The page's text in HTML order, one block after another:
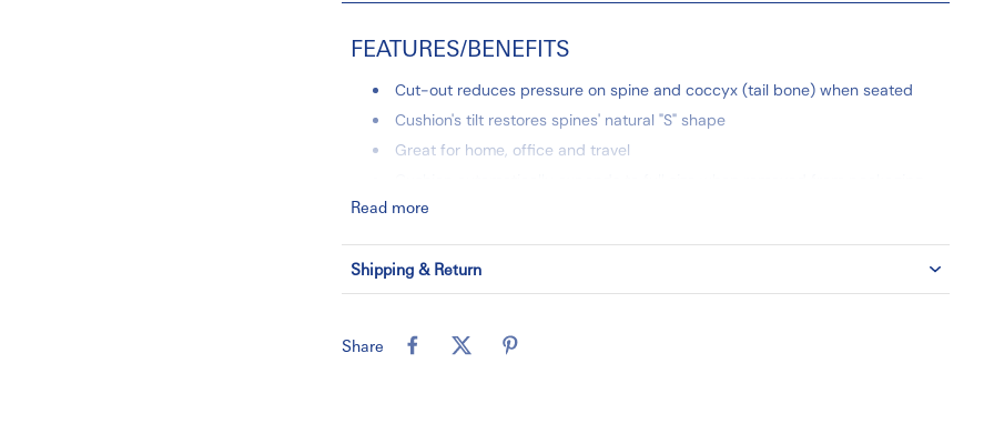
FEATURES/BENEFITS
Cut-out reduces pressure on spine and coccyx (tail bone) when seated
Cushion's tilt restores spines' natural "S" shape
Great for home, office and travel
Comfortable and durable foam construction
Removable, machine-washable cover
1 Year Limited Warranty
Read more
Shipping & Return
Share